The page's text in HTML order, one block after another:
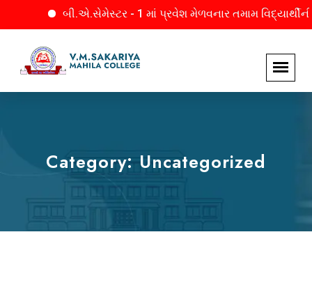
બી.એ.સેમેસ્ટર - 1 માં પ્રવેશ મેળવનાર તમામ
Category: Uncategorized